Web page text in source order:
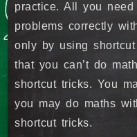
practice. All you
problems correctly
only by using
that you can’t do
shortcut tricks. You
you may do maths
shortcut tricks.